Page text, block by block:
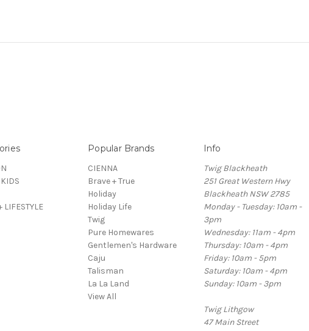
LIFESTYLE
Popular Brands
CIENNA
Brave + True
Holiday
Holiday Life
Twig
Pure Homewares
Gentlemen's Hardware
Caju
Talisman
La La Land
View All
Info
Twig Blackheath
251 Great Western Hwy
Blackheath NSW 2785
Monday - Tuesday: 10am -
3pm
Wednesday: 11am - 4pm
Thursday: 10am - 4pm
Friday: 10am - 5pm
Saturday: 10am - 4pm
Sunday: 10am - 3pm
Twig Lithgow
47 Main Street